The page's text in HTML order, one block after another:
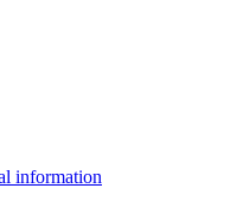
information